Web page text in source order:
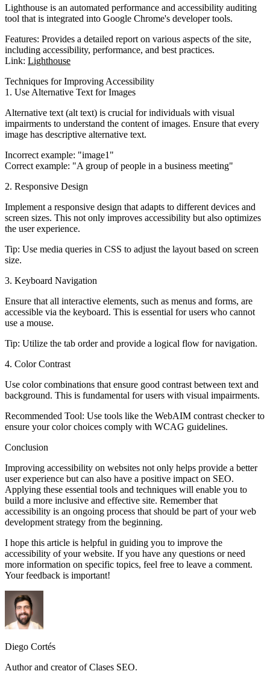
Lighthouse is an automated performance and accessibility auditing
tool that is integrated into Google Chrome's developer tools.
Features: Provides a detailed report on various aspects of the site,
including accessibility, performance, and best practices.
Link: Lighthouse
Techniques for Improving Accessibility
1. Use Alternative Text for Images
Alternative text (alt text) is crucial for individuals with visual
impairments to understand the content of images. Ensure that every
image has descriptive alternative text.
Incorrect example: "image1"
Correct example: "A group of people in a business meeting"
2. Responsive Design
Implement a responsive design that adapts to different devices and
screen sizes. This not only improves accessibility but also optimizes
the user experience.
Tip: Use media queries in CSS to adjust the layout based on screen
size.
3. Keyboard Navigation
Ensure that all interactive elements, such as menus and forms, are
accessible via the keyboard. This is essential for users who cannot
use a mouse.
Tip: Utilize the tab order and provide a logical flow for navigation.
4. Color Contrast
Use color combinations that ensure good contrast between text and
background. This is fundamental for users with visual impairments.
Recommended Tool: Use tools like the WebAIM contrast checker to
ensure your color choices comply with WCAG guidelines.
Conclusion
Improving accessibility on websites not only helps provide a better
user experience but can also have a positive impact on SEO.
Applying these essential tools and techniques will enable you to
build a more inclusive and effective site. Remember that
accessibility is an ongoing process that should be part of your web
development strategy from the beginning.
I hope this article is helpful in guiding you to improve the
accessibility of your website. If you have any questions or need
more information on specific topics, feel free to leave a comment.
Your feedback is important!
Diego Cortés
Author and creator of Clases SEO.